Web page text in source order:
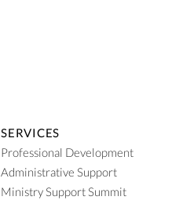
SERVICES
Professional Development
Administrative Support
Ministry Support Summit